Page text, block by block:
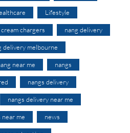
Lifestyle
chargers nang delivery
delivery melbourne
near me nangs
nangs delivery
nangs delivery near me
near me news